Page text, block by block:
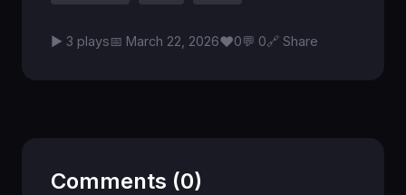
▶ 3 plays📅 March 22, 2026♥0💬 0 🔗 Share
Comments (0)